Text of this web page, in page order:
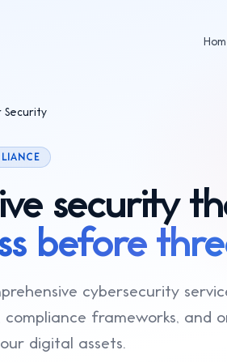
High-performance websites,
and mobile apps built with
full-stack architectures.
E-Commerce Solutions
Custom e-commerce platforms,
conversion.
Cyber Security
(SOC 2, ISO 27001), and
monitoring.
Security
security
before
cybersecurity
compliance frameworks,
digital assets.